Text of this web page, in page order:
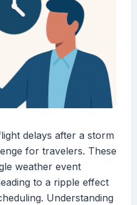
delays after a storm
for travelers. These
weather event
to a ripple effect
Understanding